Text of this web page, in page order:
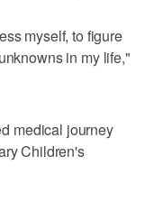
myself, to figure
in my life,"
medical journey
Children's